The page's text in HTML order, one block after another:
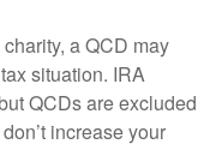
a QCD may
situation. IRA
QCDs are excluded
increase your